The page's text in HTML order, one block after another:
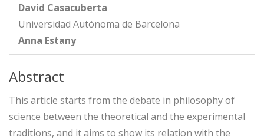
David Casacuberta
Universidad Autónoma de Barcelona
Anna Estany
Abstract
This article starts from the debate in philosophy of
science between the theoretical and the experimental
traditions, and it aims to show its relation with the